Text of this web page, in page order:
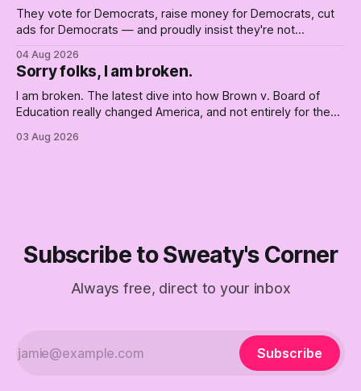
They vote for Democrats, raise money for Democrats, cut
ads for Democrats — and proudly insist they're not
Republican shipwreck didn't make anyone captain of this
boat. Part Two of The Empty Creel.
04 Aug 2026
Sorry folks, I am broken.
I am broken. The latest dive into how Brown v. Board of
Education really changed America, and not entirely for the
03 Aug 2026
Subscribe to Sweaty's Corner
Always free, direct to your inbox
Subscribe